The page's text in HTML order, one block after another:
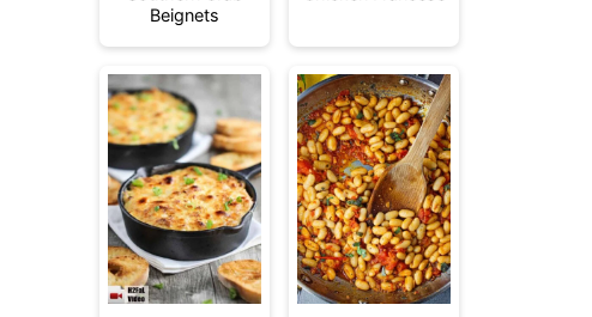
Beignets